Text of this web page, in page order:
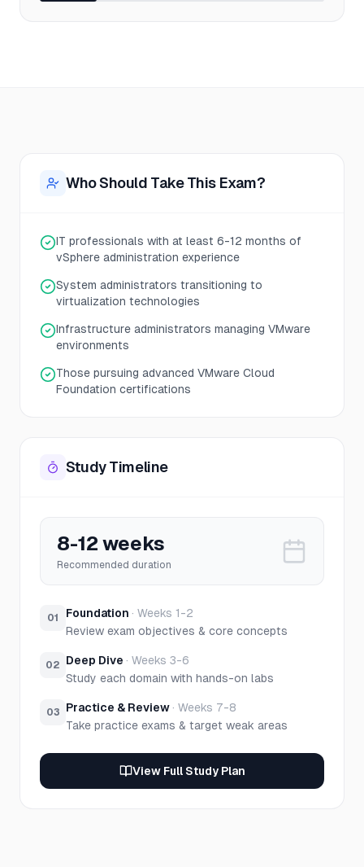
Who Should Take This Exam?
IT professionals with at least 6-12 months of
vSphere administration experience
System administrators transitioning to
virtualization technologies
Infrastructure administrators managing VMware
environments
Those pursuing advanced VMware Cloud
Foundation certifications
Study Timeline
8-12 weeks
Recommended duration
01 Foundation · Weeks 1-2
Review exam objectives & core concepts
02 Deep Dive · Weeks 3-6
Study each domain with hands-on labs
03 Practice & Review · Weeks 7-8
Take practice exams & target weak areas
View Full Study Plan